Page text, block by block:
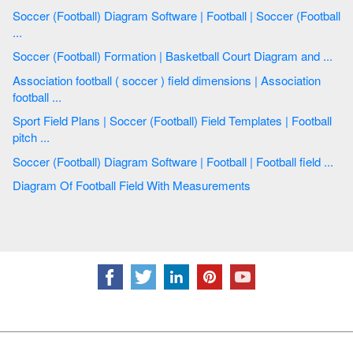
Soccer (Football) Diagram Software | Football | Soccer (Football
...
Soccer (Football) Formation | Basketball Court Diagram and ...
Association football ( soccer ) field dimensions | Association
football ...
Sport Field Plans | Soccer (Football) Field Templates | Football
pitch ...
Soccer (Football) Diagram Software | Football | Football field ...
Diagram Of Football Field With Measurements